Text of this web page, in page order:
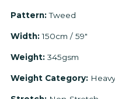
Pattern:Tweed
Width:150cm / 59"
Weight: 345gsm
Weight Category: